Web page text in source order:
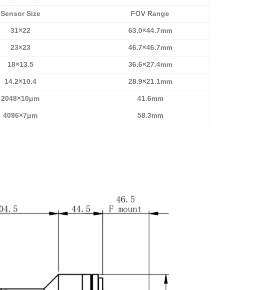
Sensor Size FOV Range
31×22 63.0×44.7mm
23×23 46.7×46.7mm
18×13.5 36.6×27.4mm
14.2×10.4 28.9×21.1mm
2048×10μm 41.6mm
4096×7μm 58.3mm